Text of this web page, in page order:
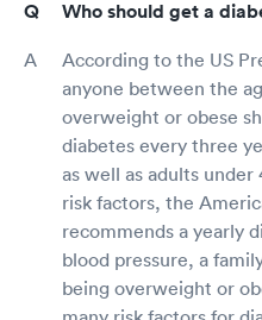
Who should get a
According to the US
anyone between the
overweight or obese
diabetes every three
as well as adults
risk factors, the
recommends a yearly
blood pressure, a
being overweight or